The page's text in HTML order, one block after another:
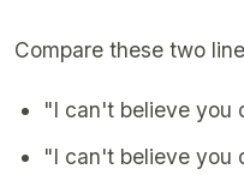
Compare these two
"I can't believe you
"I can't believe you